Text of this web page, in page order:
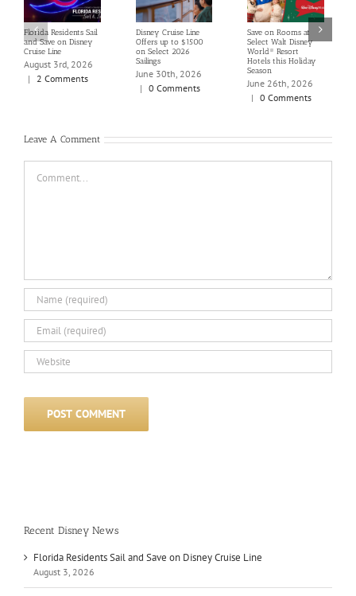
Florida Residents Sail
and Save on Disney
Cruise Line
August 3rd, 2026
|
2 Comments
Disney Cruise Line
Offers up to $1500
on Select 2026
Sailings
June 30th, 2026
| 0 Comments
Save on Rooms at
Select Walt Disney
World® Resort
Hotels this Holiday
Season
June 26th, 2026
|
0 Comments
Leave A Comment
Recent Disney News
Florida Residents Sail and Save on Disney Cruise Line
August 3, 2026